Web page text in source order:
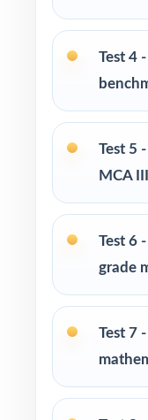
Parents
at-home
Homeschool
Grade 5 math
working with
Test-prep
Title I and
Minnesota
Test 4
Test 5
MCA
Test 6
grade
Test 7